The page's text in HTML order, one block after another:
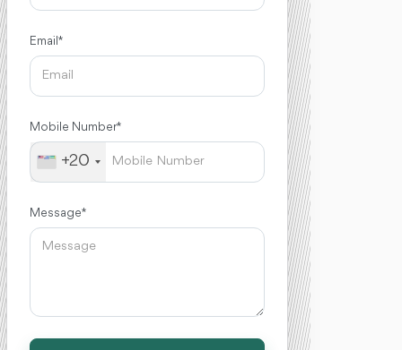
Email *
Mobile Number *
+20
Message *